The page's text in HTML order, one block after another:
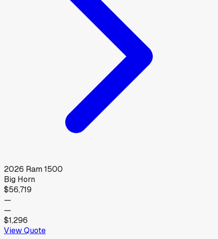
2026 Ram1500
Big Horn
$56,719
—
—
$1,296
View Quote